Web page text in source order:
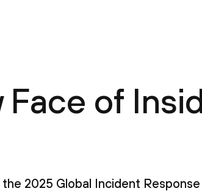
Face of
2025 Global Incident